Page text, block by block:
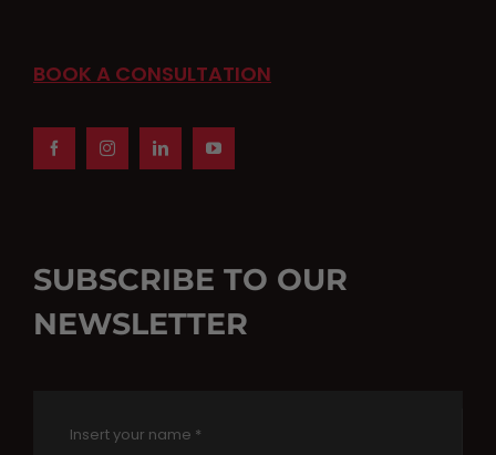
SUBSCRIBE TO OUR
NEWSLETTER
BOOK A CONSULTATION